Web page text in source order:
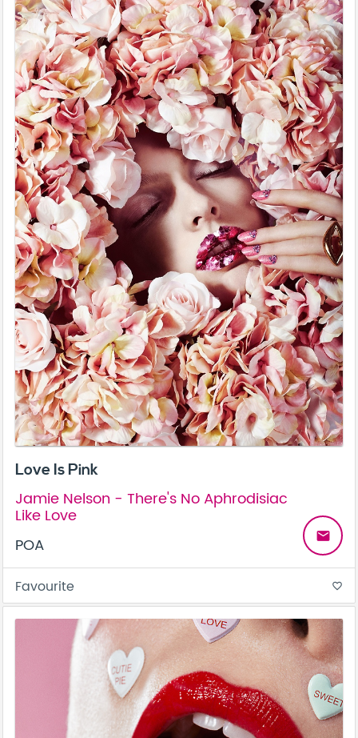
Love Is Pink
Jamie Nelson - There's No Aphrodisiac
Like Love
POA
email
Favourite favorite_border